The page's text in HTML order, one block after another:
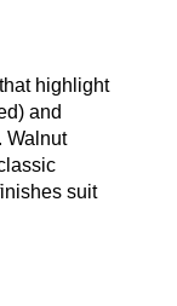
highlight
and
Walnut
suit